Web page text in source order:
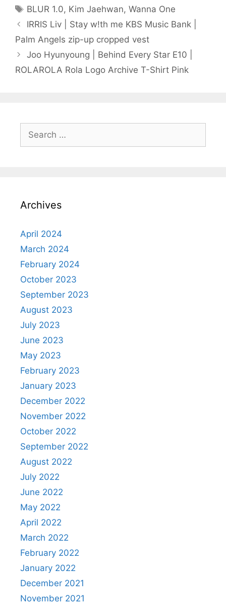
Tags
BLUR 1.0, Kim Jaehwan,Wanna One
IRRIS Liv | Stay w!th me KBS Music Bank |
Palm Angels zip-up cropped vest
Joo Hyunyoung | Behind Every Star E10 |
ROLAROLA Rola Logo Archive T-Shirt Pink
Search
for:
Archives
April 2024
March 2024
February 2024
October 2023
September 2023
August 2023
July 2023
June 2023
May 2023
February 2023
January 2023
December 2022
November 2022
October 2022
September 2022
August 2022
July 2022
June 2022
May 2022
April 2022
March 2022
February 2022
January 2022
December 2021
November 2021